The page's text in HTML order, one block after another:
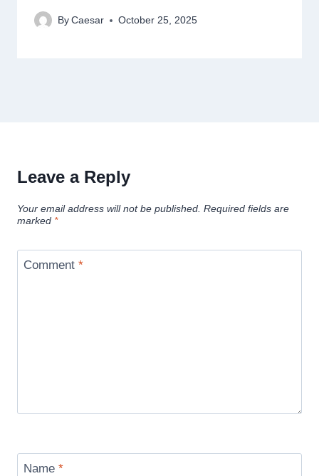
By Caesar October 25, 2025
Leave a Reply
Your email address will not be published. Required fields are
marked *
Comment *
Name *